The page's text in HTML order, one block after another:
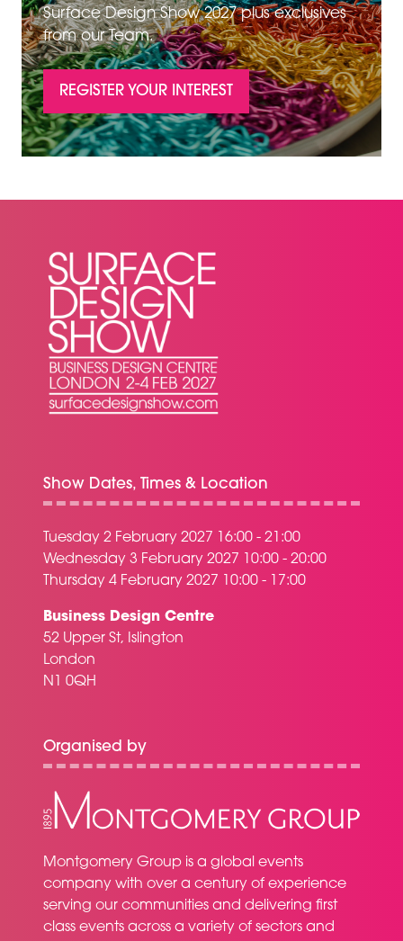
Surface Design Show 2027 plus exclusives
from our Team.
REGISTER YOUR INTEREST
IN
A
Show Dates, Times & Location
Tuesday 2 February 2027 16:00 - 21:00
Wednesday 3 February 2027 10:00 - 20:00
Thursday 4 February 2027 10:00 - 17:00
Business Design Centre
52 Upper St, Islington
London
N1 0QH
Organised by
Montgomery Group is a global events
company with over a century of experience
serving our communities and delivering first
class events across a variety of sectors and